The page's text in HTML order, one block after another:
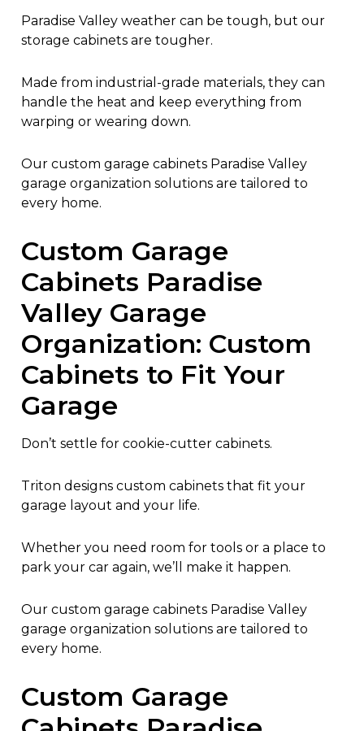
Paradise Valley weather can be tough, but our
storage cabinets are tougher.
Made from industrial-grade materials, they can
handle the heat and keep everything from
warping or wearing down.
Our custom garage cabinets Paradise Valley
garage organization solutions are tailored to
every home.
Custom Garage
Cabinets Paradise
Valley Garage
Organization: Custom
Cabinets to Fit Your
Garage
Don’t settle for cookie-cutter cabinets.
Triton designs custom cabinets that fit your
garage layout and your life.
Whether you need room for tools or a place to
park your car again, we’ll make it happen.
Our custom garage cabinets Paradise Valley
garage organization solutions are tailored to
every home.
Custom Garage